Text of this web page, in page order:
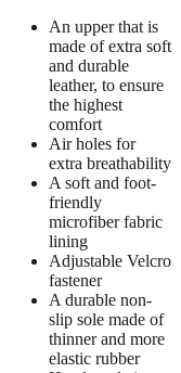
An upper that is
made of extra soft
and durable
leather, to ensure
the highest
comfort
Air holes for
extra breathability
A soft and foot-
friendly
microfiber fabric
lining
Adjustable Velcro
fastener
A durable non-
slip solemade of
thinner and more
elastic rubber